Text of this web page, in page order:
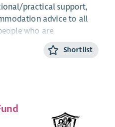
practical support,
advice to all
who are
their current or ex-
within the ABWA
Shortlist